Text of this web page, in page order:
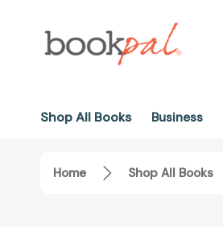
Shop All Books Business
Home Shop All Books